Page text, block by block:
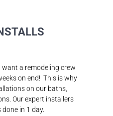
want a remodeling crew
on end! This is why
on our baths,
Our expert installers
in 1 day.